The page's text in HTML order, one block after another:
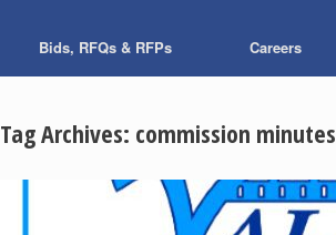
Bids, RFQs & RFPs Careers
Tag Archives: commission minutes